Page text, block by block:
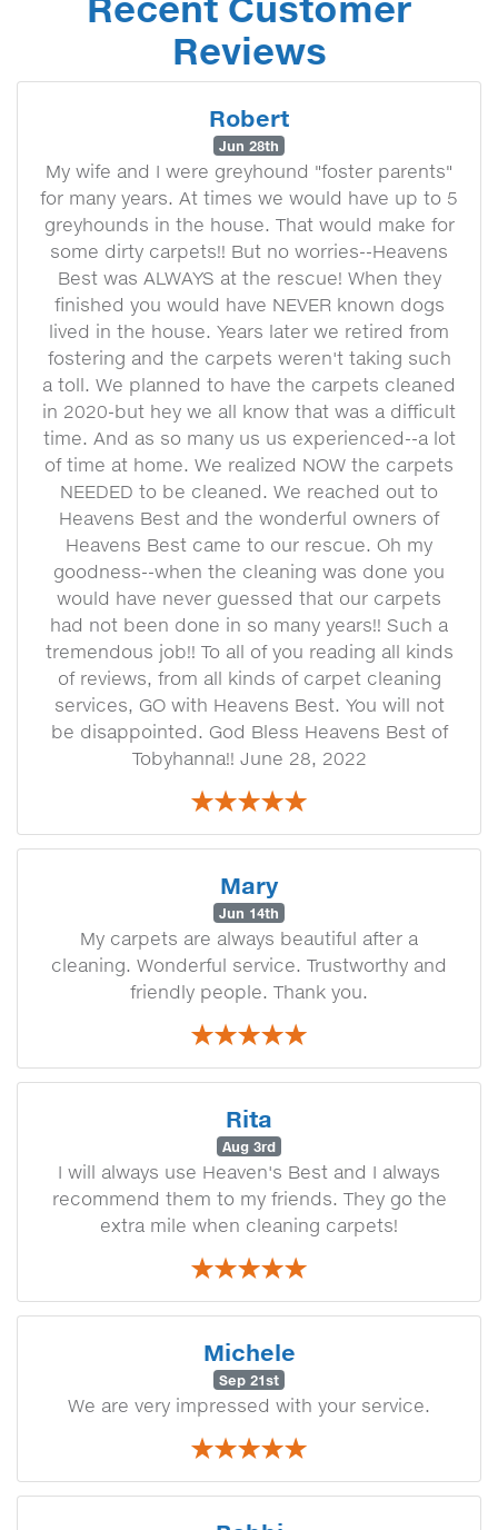
Reviews
Robert
Jun 28th
My wife and I were greyhound "foster parents"
for many years. At times we would have up to 5
greyhounds in the house. That would make for
some dirty carpets!! But no worries--Heavens
Best was ALWAYS at the rescue! When they
finished you would have NEVER known dogs
lived in the house. Years later we retired from
fostering and the carpets weren't taking such
a toll. We planned to have the carpets cleaned
in 2020-but hey we all know that was a difficult
time. And as so many us us experienced--a lot
of time at home. We realized NOW the carpets
NEEDED to be cleaned. We reached out to
Heavens Best and the wonderful owners of
Heavens Best came to our rescue. Oh my
goodness--when the cleaning was done you
would have never guessed that our carpets
had not been done in so many years!! Such a
tremendous job!! To all of you reading all kinds
of reviews, from all kinds of carpet cleaning
services, GO with Heavens Best. You will not
be disappointed. God Bless Heavens Best of
Tobyhanna!! June 28, 2022
Mary
Jun 14th
My carpets are always beautiful after a
cleaning. Wonderful service. Trustworthy and
friendly people. Thank you.
Rita
Aug 3rd
I will always use Heaven's Best and I always
recommend them to my friends. They go the
extra mile when cleaning carpets!
Michele
Sep 21st
We are very impressed with your service.